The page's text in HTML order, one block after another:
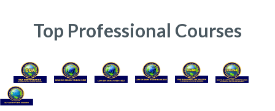
Top Professional Courses